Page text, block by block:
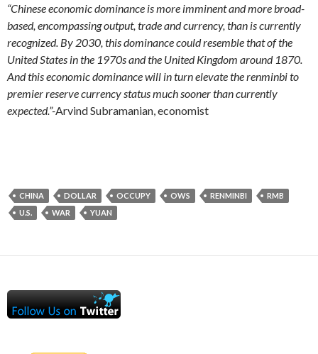
“Chinese economic dominance is more imminent and more broad-
based, encompassing output, trade and currency, than is currently
recognized. By 2030, this dominance could resemble that of the
United States in the 1970s and the United Kingdom around 1870.
And this economic dominance will in turn elevate the renminbi to
premier reserve currency status much sooner than currently
expected.”-Arvind Subramanian, economist
CHINA DOLLAR OCCUPY OWS RENMINBI
RMB
U.S.
WAR YUAN